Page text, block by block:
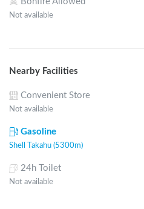
Not available
Nearby Facilities
Convenient Store
Not available
Gasoline
Shell Takahu (5300m)
24h Toilet
Not available